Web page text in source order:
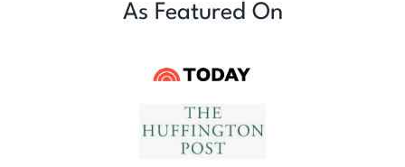
As Featured On